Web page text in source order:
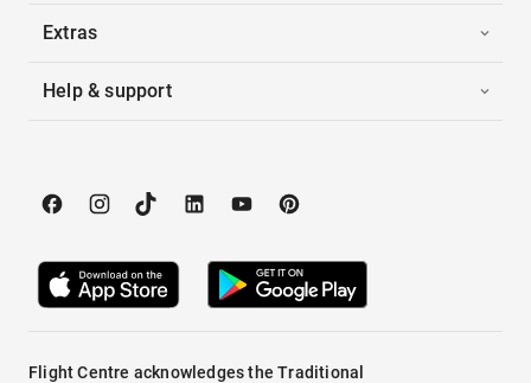
Extras
Help & support
Flight Centre acknowledges the Traditional